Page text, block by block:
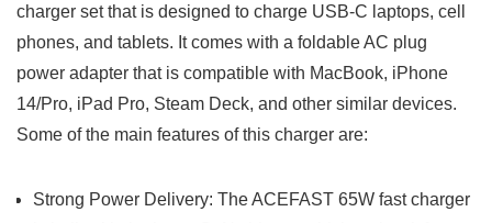
charger set that is designed to charge USB-C laptops, cell
phones, and tablets. It comes with a foldable AC plug
power adapter that is compatible with MacBook, iPhone
14/Pro, iPad Pro, Steam Deck, and other similar devices.
Some of the main features of this charger are:
Strong Power Delivery: The ACEFAST 65W fast charger